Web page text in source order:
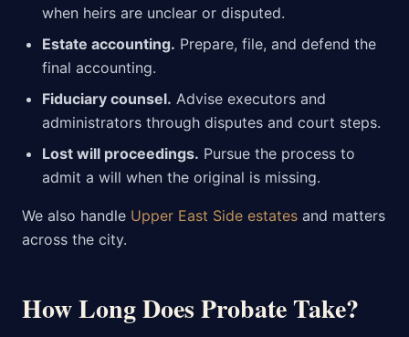
when heirs are unclear or disputed.
Estate accounting. Prepare, file, and defend the
final accounting.
Fiduciary counsel. Advise executors and
administrators through disputes and court steps.
Lost will proceedings. Pursue the process to
admit a will when the original is missing.
We also handle Upper East Side estates and matters
across the city.
How Long Does Probate Take?